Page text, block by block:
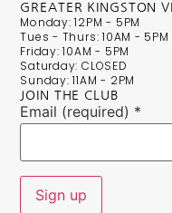
GREATER KINGSTON
Monday: 12PM - 5PM
Tues - Thurs: 10AM - 5PM
Friday: 10AM - 5PM
Saturday: CLOSED
Sunday: 11AM - 2PM
JOIN THE CLUB
Email (required) *